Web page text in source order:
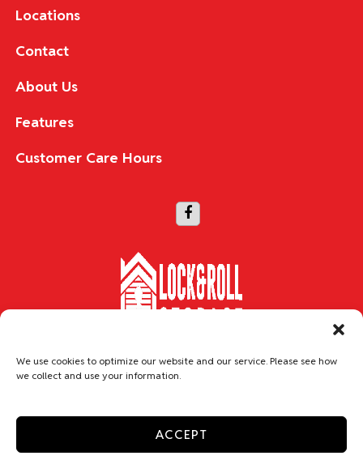
We use cookies to optimize our website and our service. Please see how
we collect and use your information.
ACCEPT
Locations
Contact
About Us
Features
Customer Care Hours
Do not sell or share my personal information
Limit the Use of My Sensitive Personal Information